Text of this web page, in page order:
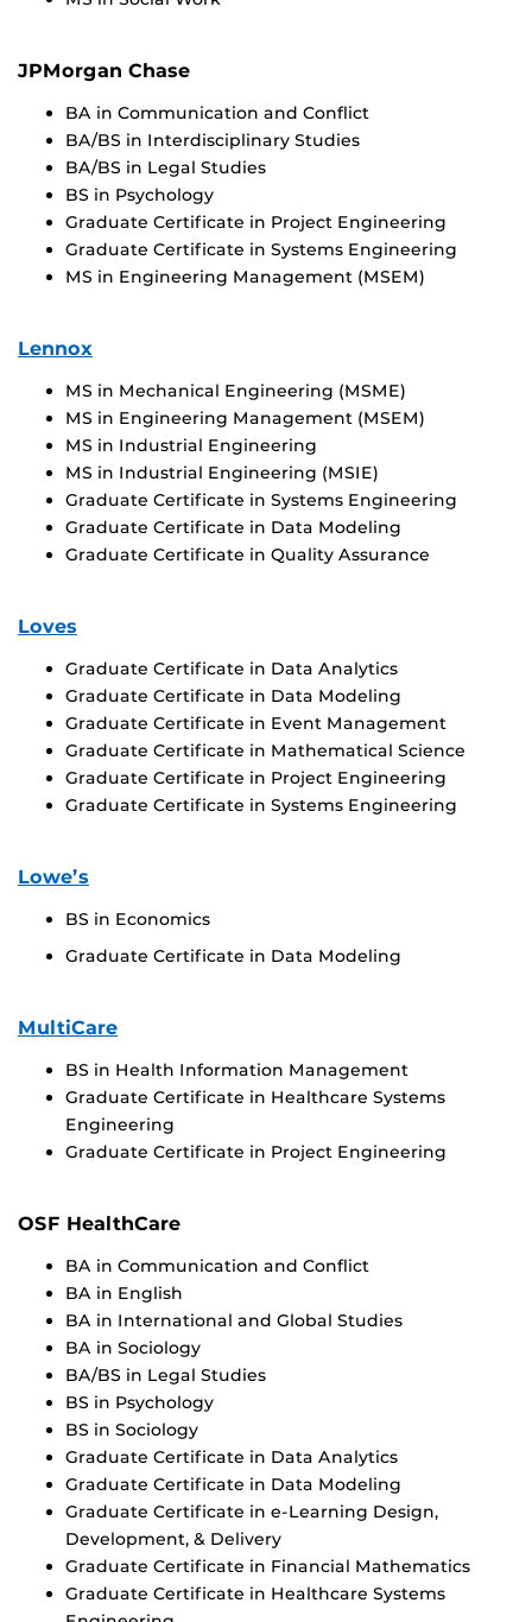
JPMorgan Chase
BA in Communication and Conflict
BA/BS in Interdisciplinary Studies
BA/BS in Legal Studies
BS in Psychology
Graduate Certificate in Project Engineering
Graduate Certificate in Systems Engineering
MS in Engineering Management (MSEM)
Lennox
MS in Mechanical Engineering (MSME)
MS in Engineering Management (MSEM)
MS in Industrial Engineering
MS in Industrial Engineering (MSIE)
Graduate Certificate in Systems Engineering
Graduate Certificate in Data Modeling
Graduate Certificate in Quality Assurance
Loves
Graduate Certificate in Data Analytics
Graduate Certificate in Data Modeling
Graduate Certificate in Event Management
Graduate Certificate in Mathematical Science
Graduate Certificate in Project Engineering
Graduate Certificate in Systems Engineering
Lowe’s
BS in Economics
Graduate Certificate in Data Modeling
MultiCare
BS in Health Information Management
Graduate Certificate in Healthcare Systems
Engineering
Graduate Certificate in Project Engineering
OSF HealthCare
BA in Communication and Conflict
BA in English
BA in International and Global Studies
BA in Sociology
BA/BS in Legal Studies
BS in Psychology
BS in Sociology
Graduate Certificate in Data Analytics
Graduate Certificate in Data Modeling
Graduate Certificate in e-Learning Design,
Development, & Delivery
Graduate Certificate in Financial Mathematics
Graduate Certificate in Healthcare Systems